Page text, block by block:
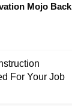
Mojo Back
For Your Job